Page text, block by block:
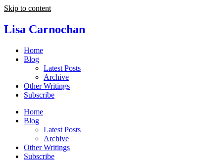
Skip to content
Lisa Carnochan
Home
Blog
Latest Posts
Archive
Other Writings
Subscribe
Home
Blog
Latest Posts
Archive
Other Writings
Subscribe